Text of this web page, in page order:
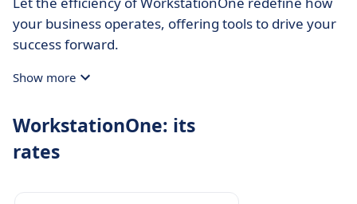
your business operates, offering tools to drive your
success forward.
Show more
WorkstationOne: its
rates